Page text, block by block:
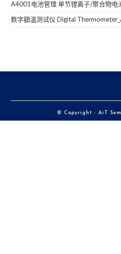
A4001电池管理 单节锂离子/聚合物电
数字額溫测试仪 Digital
© Copyright - AiT